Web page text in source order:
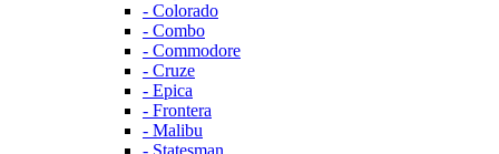
- Colorado
- Combo
- Commodore
- Cruze
- Epica
- Frontera
- Malibu